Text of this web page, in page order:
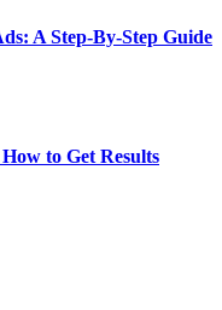
A Step-By-Step Guide
to Get Results